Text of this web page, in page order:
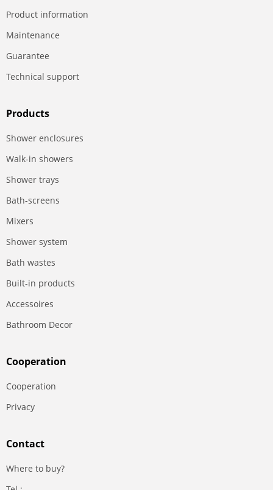
Product information
Maintenance
Guarantee
Technical support
Products
Shower enclosures
Walk-in showers
Shower trays
Bath-screens
Mixers
Shower system
Bath wastes
Built-in products
Accessoires
Bathroom Decor
Сooperation
Сooperation
Privacy
Contact
Where to buy?